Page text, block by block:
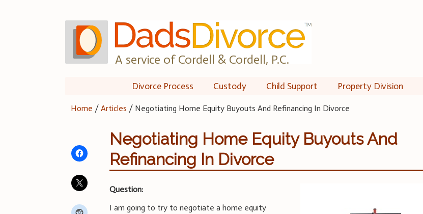
A service of Cordell & Cordell, P.C.
Divorce Process Custody Child Support Property Division
Home /Articles / Negotiating Home Equity Buyouts And Refinancing In Divorce
Negotiating Home Equity Buyouts And
Refinancing In Divorce
Question:
I am going to try to negotiate a home equity